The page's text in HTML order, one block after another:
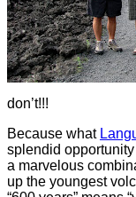
don’t!!!
Because what
splendid
a marvelous
up the youngest